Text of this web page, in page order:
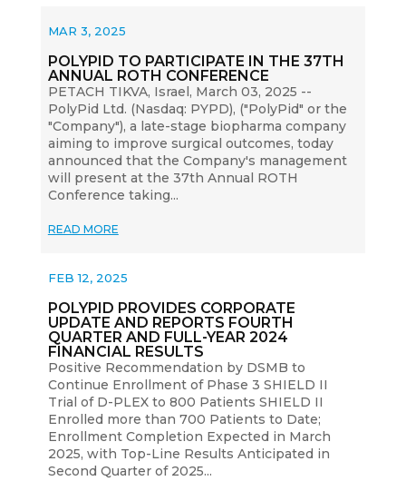
POLYPID TO PARTICIPATE IN THE 37TH
ANNUAL ROTH CONFERENCE
MAR 3, 2025
PETACH TIKVA, Israel, March 03, 2025 --
PolyPid Ltd. (Nasdaq: PYPD), ("PolyPid" or the
"Company"), a late-stage biopharma company
aiming to improve surgical outcomes, today
announced that the Company's management
will present at the 37th Annual ROTH
Conference taking...
READ MORE
POLYPID PROVIDES CORPORATE
UPDATE AND REPORTS FOURTH
QUARTER AND FULL-YEAR 2024
FINANCIAL RESULTS
FEB 12, 2025
Positive Recommendation by DSMB to
Continue Enrollment of Phase 3 SHIELD II
Trial of D-PLEX to 800 Patients SHIELD II
Enrolled more than 700 Patients to Date;
Enrollment Completion Expected in March
2025, with Top-Line Results Anticipated in
Second Quarter of 2025...